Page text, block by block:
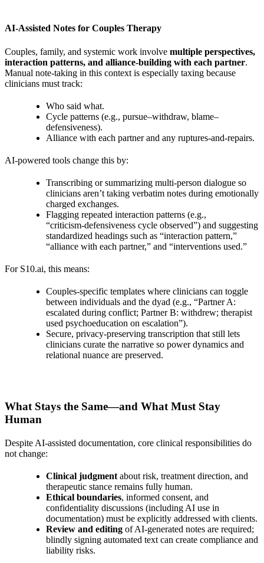
AI‑Assisted Notes for Couples Therapy
Couples, family, and systemic work involve multiple perspectives,
interaction patterns, and alliance‑building with each partner.
Manual note‑taking in this context is especially taxing because
clinicians must track:
Who said what.
Cycle patterns (e.g., pursue–withdraw, blame–
defensiveness).
Alliance with each partner and any ruptures‑and‑repairs.
AI‑powered tools change this by:
Transcribing or summarizing multi‑person dialogue so
clinicians aren’t taking verbatim notes during emotionally
charged exchanges.
Flagging repeated interaction patterns (e.g.,
“criticism‑defensiveness cycle observed”) and suggesting
standardized headings such as “interaction pattern,”
“alliance with each partner,” and “interventions used.”
For S10.ai, this means:
Couples‑specific templates where clinicians can toggle
between individuals and the dyad (e.g., “Partner A:
escalated during conflict; Partner B: withdrew; therapist
used psychoeducation on escalation”).
Secure, privacy‑preserving transcription that still lets
clinicians curate the narrative so power dynamics and
relational nuance are preserved.
What Stays the Same—and What Must Stay
Human
Despite AI‑assisted documentation, core clinical responsibilities do
not change:
Clinical judgment about risk, treatment direction, and
therapeutic stance remains fully human.
Ethical boundaries, informed consent, and
confidentiality discussions (including AI use in
documentation) must be explicitly addressed with clients.
Review and editing of AI‑generated notes are required;
blindly signing automated text can create compliance and
liability risks.